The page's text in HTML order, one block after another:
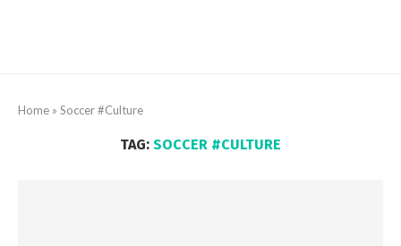
Home » Soccer #Culture
TAG: SOCCER #CULTURE